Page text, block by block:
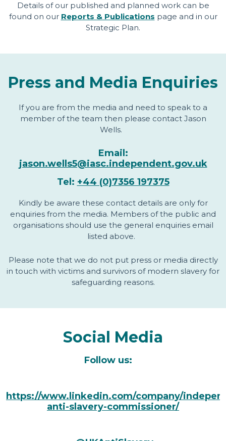
Details of our published and planned work can be
found on our Reports & Publications page and in our
Strategic Plan.
Press and Media Enquiries
If you are from the media and need to speak to a
member of the team then please contact Jason
Wells.
Email:
jason.wells5@iasc.independent.gov.uk
Tel: +44 (0)7356 197375
Kindly be aware these contact details are only for
enquiries from the media. Members of the public and
organisations should use the general enquiries email
listed above.
Please note that we do not put press or media directly
in touch with victims and survivors of modern slavery for
safeguarding reasons.
Social Media
Follow us:
https://www.linkedin.com/company/
anti-slavery-commissioner/